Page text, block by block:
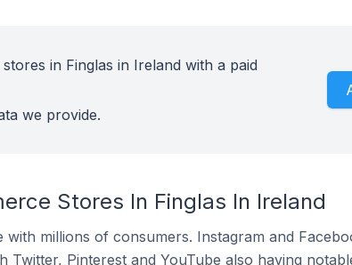
in Finglas in Ireland with a paid
we provide.
Stores In Finglas In Ireland
with millions of consumers. Instagram and
Pinterest and YouTube also having